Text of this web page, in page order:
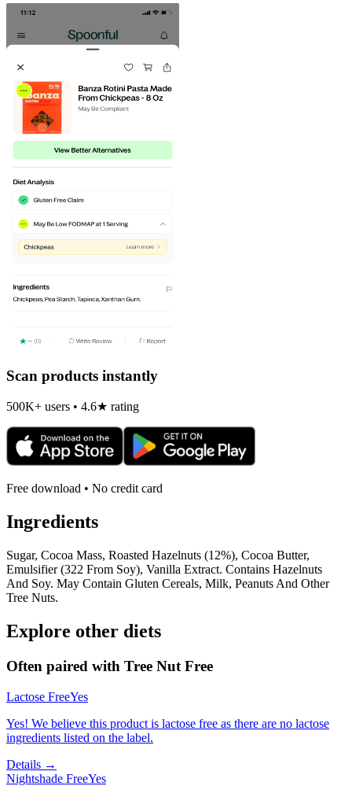
Scan products instantly
500K+ users • 4.6★ rating
Free download • No credit card
Ingredients
Sugar, Cocoa Mass, Roasted Hazelnuts (12%), Cocoa Butter,
Emulsifier (322 From Soy), Vanilla Extract. Contains Hazelnuts
And Soy. May Contain Gluten Cereals, Milk, Peanuts And Other
Tree Nuts.
Explore other diets
Often paired with Tree Nut Free
Lactose FreeYes
Yes! We believe this product is lactose free as there are no lactose
ingredients listed on the label.
Details →
Nightshade FreeYes